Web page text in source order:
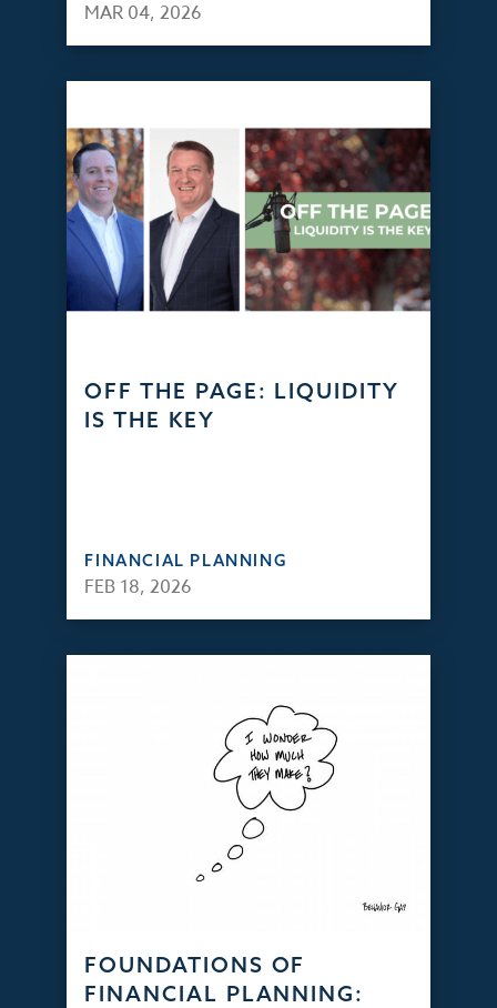
MAR 04, 2026
OFF THE PAGE: LIQUIDITY
IS THE KEY
FINANCIAL PLANNING
FEB 18, 2026
FOUNDATIONS OF
FINANCIAL PLANNING: